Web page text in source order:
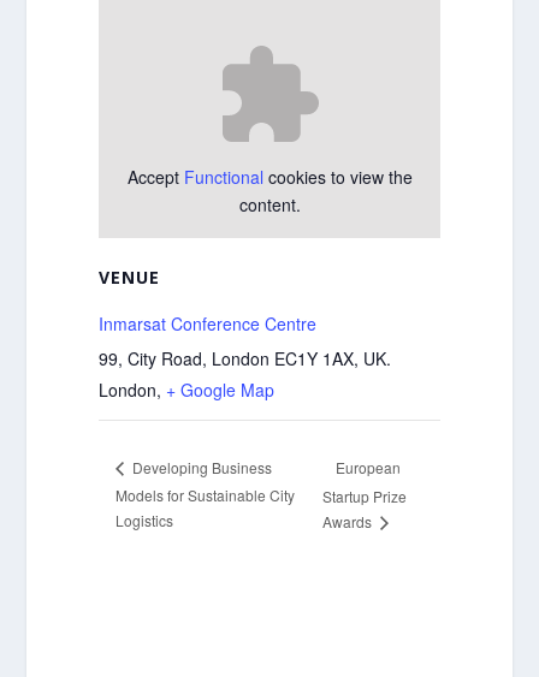
VENUE
Inmarsat Conference Centre
99, City Road, London EC1Y 1AX, UK.
London, + Google Map
Accept Functional cookies to view the
content.
Developing Business
Models for Sustainable City
Logistics
European
Startup Prize
Awards